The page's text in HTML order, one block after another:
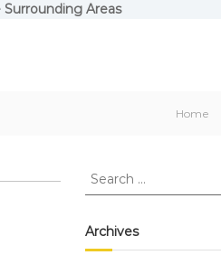
Areas
Home
Search
Archives